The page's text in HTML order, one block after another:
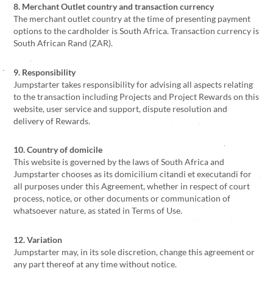
8. Merchant Outlet country and transaction currency
The merchant outlet country at the time of presenting payment
options to the cardholder is South Africa. Transaction currency is
South African Rand (ZAR).
9. Responsibility
Jumpstarter takes responsibility for advising all aspects relating
to the transaction including Projects and Project Rewards on this
website, user service and support, dispute resolution and
delivery of Rewards.
10. Country of domicile
This website is governed by the laws of South Africa and
Jumpstarter chooses as its domicilium citandi et executandi for
all purposes under this Agreement, whether in respect of court
process, notice, or other documents or communication of
whatsoever nature, as stated in Terms of Use.
12. Variation
Jumpstarter may, in its sole discretion, change this agreement or
any part thereof at any time without notice.